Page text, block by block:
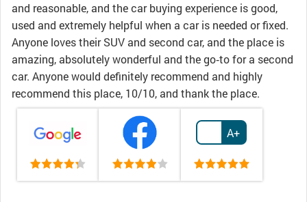
and reasonable, and the car buying experience is good,
used and extremely helpful when a car is needed or fixed.
Anyone loves their SUV and second car, and the place is
amazing, absolutely wonderful and the go‑to for a second
car. Anyone would definitely recommend and highly
recommend this place, 10/10, and thank the place.
A+